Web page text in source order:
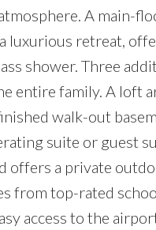
A main-
luxurious retreat,
shower. Three
entire family. A loft
walk-out
suite or guest
offers a private
from top-rated
access to the